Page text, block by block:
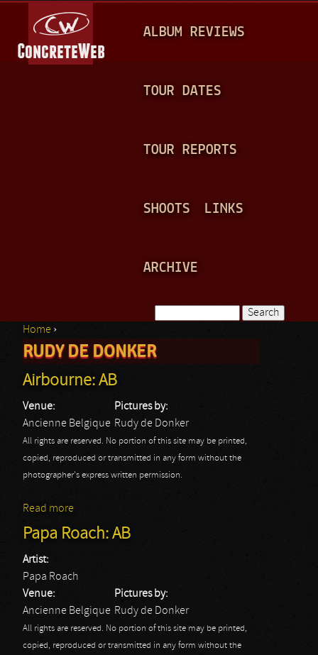
A
N
ALBUM REVIEWS
TOUR DATES
TOUR REPORTS
SHOOTS LINKS
ARCHIVE
Search form
You are here
Home ›
RUDY DE DONKER
Airbourne: AB
Venue:
Ancienne Belgique
Pictures by:
Rudy de Donker
All rights are reserved. No portion of this site may be printed,
copied, reproduced or transmitted in any form without the
photographer's express written permission.
Read more
Papa Roach: AB
Artist:
Papa Roach
Venue:
Ancienne Belgique
Pictures by:
Rudy de Donker
All rights are reserved. No portion of this site may be printed,
copied, reproduced or transmitted in any form without the